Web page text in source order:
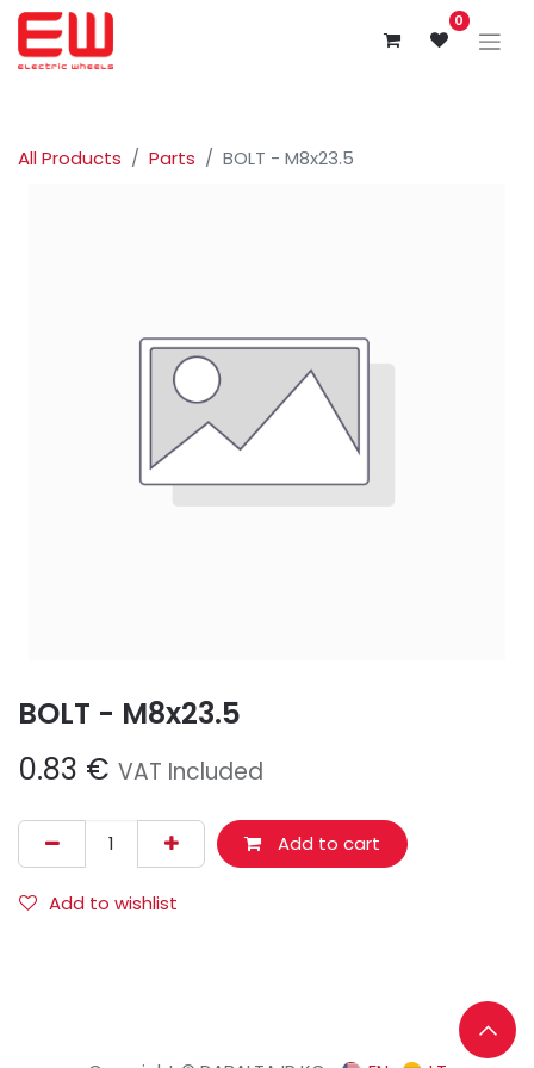
0
All Products Parts BOLT - M8x23.5
BOLT - M8x23.5
0.83 € VAT Included
Add to cart
Add to wishlist